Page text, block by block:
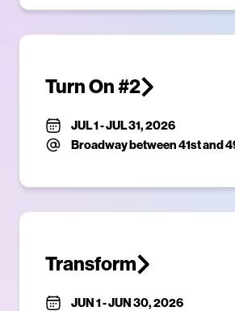
Turn On #2
JUL 1-JUL 31, 2026
Broadway between 41st and
Transform
JUN 1-JUN 30, 2026